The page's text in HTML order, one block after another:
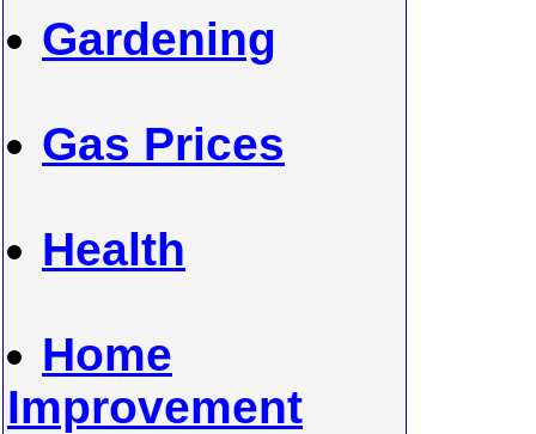
Gardening
Gas Prices
Health
Home
Improvement